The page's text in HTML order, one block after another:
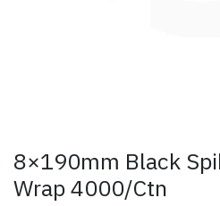
8×190mm Black
Wrap 4000/Ctn